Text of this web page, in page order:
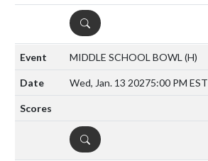
DETAILS
MIDDLE SCHOOL BOWL (H)
Wed, Jan. 13 20275:00 PM EST
DETAILS